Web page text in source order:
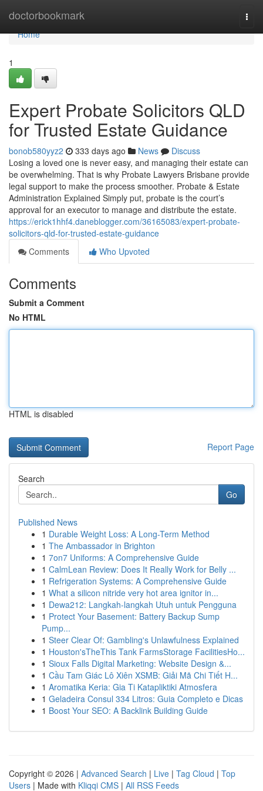
doctorbookmark
Home
Home
1
Expert Probate Solicitors QLD
for Trusted Estate Guidance
bonob580yyz2 333 days ago News
Discuss
Losing a loved one is never easy, and managing their estate can
be overwhelming. That is why Probate Lawyers Brisbane provide
legal support to make the process smoother. Probate & Estate
Administration Explained Simply put, probate is the court’s
approval for an executor to manage and distribute the estate.
https://erick1hhf4.daneblogger.com/36165083/expert-probate-
solicitors-qld-for-trusted-estate-guidance
Comments
Who Upvoted
Comments
Submit a Comment
No HTML
HTML is disabled
Report Page
Search
Go
Published News
1 Durable Weight Loss: A Long-Term Method
1 The Ambassador in Brighton
1 7on7 Uniforms: A Comprehensive Guide
1 CalmLean Review: Does It Really Work for Belly ...
1 Refrigeration Systems: A Comprehensive Guide
1 What a silicon nitride very hot area ignitor in...
1 Dewa212: Langkah-langkah Utuh untuk Pengguna
1 Protect Your Basement: Battery Backup Sump
Pump...
1 Steer Clear Of: Gambling's Unlawfulness Explained
1 Houston'sTheThis Tank FarmsStorage FacilitiesHo...
1 Sioux Falls Digital Marketing: Website Design &...
1 Cầu Tam Giác Lô Xiên XSMB: Giải Mã Chi Tiết H...
1 Aromatika Keria: Gia Ti Katapliktiki Atmosfera
1 Geladeira Consul 334 Litros: Guia Completo e Dicas
1 Boost Your SEO: A Backlink Building Guide
Copyright © 2026 | Advanced Search | Live | Tag Cloud | Top
Users | Made with Kliqqi CMS | All RSS Feeds